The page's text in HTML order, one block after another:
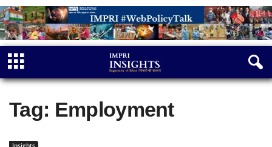
Tag: Employment
Insights